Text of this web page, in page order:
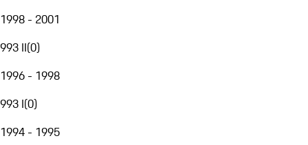
1998 - 2001
993 II(0)
1996 - 1998
993 I(0)
1994 - 1995